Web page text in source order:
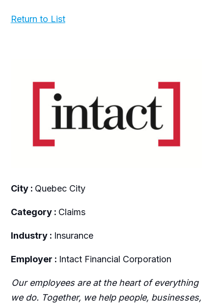
Return to List
City : Quebec City
Category : Claims
Industry : Insurance
Employer : Intact Financial Corporation
Our employees are at the heart of everything
we do. Together, we help people, businesses,